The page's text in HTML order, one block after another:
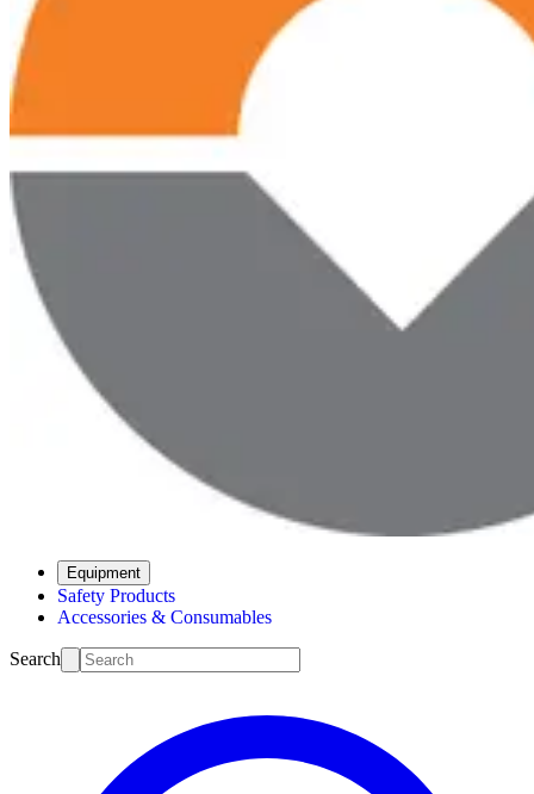
Equipment
Safety Products
Accessories & Consumables
Search